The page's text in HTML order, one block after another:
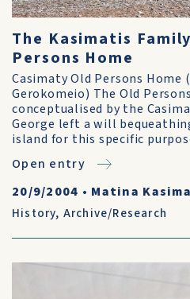
The Kasimatis
Persons Home
Casimaty Old Persons Home
Gerokomeio) The Old
conceptualised by the
George left a will
island for this specific
Open entry
20/9/2004 • Matina
History, Archive/Research